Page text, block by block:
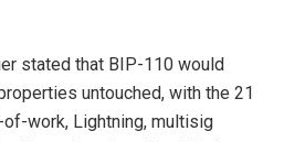
stated that BIP-110 would
untouched, with the 21
work, Lightning, multisig